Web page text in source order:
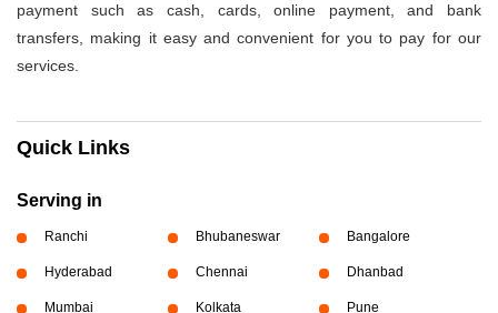
payment such as cash, cards, online payment, and bank
transfers, making it easy and convenient for you to pay for our
services.
Quick Links
Serving in
Ranchi Bhubaneswar Bangalore
Hyderabad Chennai Dhanbad
Mumbai Kolkata Pune